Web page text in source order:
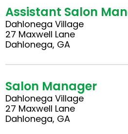
Assistant Salon
Dahlonega Village
27 Maxwell Lane
Dahlonega, GA
Salon Manager
Dahlonega Village
27 Maxwell Lane
Dahlonega, GA